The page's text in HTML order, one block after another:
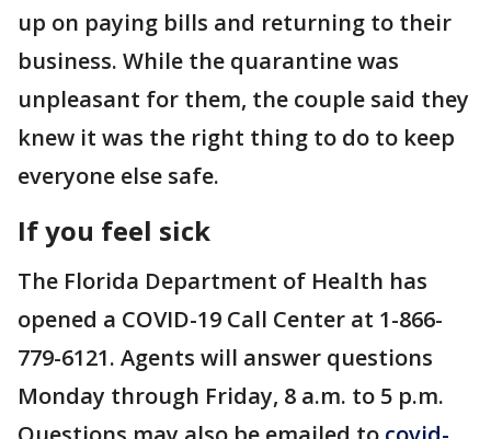
up on paying bills and returning to their
business. While the quarantine was
unpleasant for them, the couple said they
knew it was the right thing to do to keep
everyone else safe.
If you feel sick
The Florida Department of Health has
opened a COVID-19 Call Center at 1-866-
779-6121. Agents will answer questions
Monday through Friday, 8 a.m. to 5 p.m.